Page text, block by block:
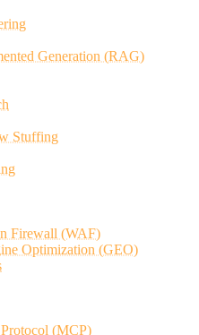
Generation (RAG)
Stuffing
Firewall (WAF)
Optimization (GEO)
(MCP)